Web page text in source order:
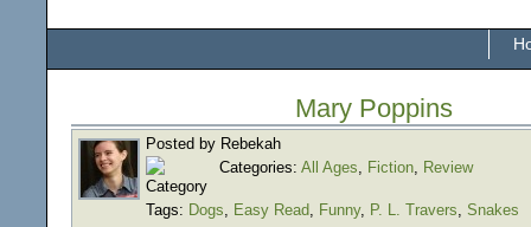
Mary Poppins
Posted by Rebekah
Categories: All Ages, Fiction, Review
Tags: Dogs, Easy Read, Funny, P. L. Travers, Snakes